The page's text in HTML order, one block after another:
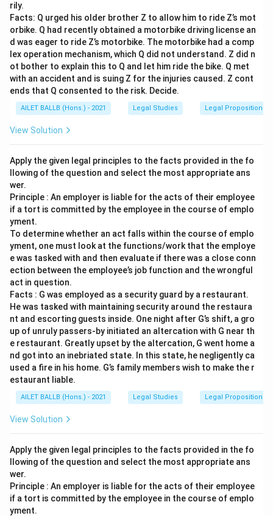
rily.
Facts: Q urged his older brother Z to allow him to ride Z’s mot
orbike. Q had recently obtained a motorbike driving license an
d was eager to ride Z’s motorbike. The motorbike had a comp
lex operation mechanism, which Q did not understand. Z did n
ot bother to explain this to Q and let him ride the bike. Q met
with an accident and is suing Z for the injuries caused. Z cont
ends that Q consented to the risk. Decide.
AILET BALLB (Hons.) - 2021 Legal Studies Legal Propositions
View Solution
Apply the given legal principles to the facts provided in the fo
llowing of the question and select the most appropriate ans
wer.
Principle : An employer is liable for the acts of their employee
if a tort is committed by the employee in the course of emplo
yment.
To determine whether an act falls within the course of emplo
yment, one must look at the functions/work that the employe
e was tasked with and then evaluate if there was a close conn
ection between the employee’s job function and the wrongful
act in question.
Facts : G was employed as a security guard by a restaurant.
He was tasked with maintaining security around the restaura
nt and escorting guests inside. One night after G’s shift, a gro
up of unruly passers-by initiated an altercation with G near th
e restaurant. Greatly upset by the altercation, G went home a
nd got into an inebriated state. In this state, he negligently ca
used a fire in his home. G’s family members wish to make the r
estaurant liable.
AILET BALLB (Hons.) - 2021 Legal Studies Legal Propositions
View Solution
Apply the given legal principles to the facts provided in the fo
llowing of the question and select the most appropriate ans
wer.
Principle : An employer is liable for the acts of their employee
if a tort is committed by the employee in the course of emplo
yment.